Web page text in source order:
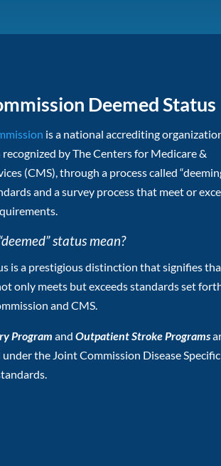
Deemed Status
is a national accrediting
by The Centers for Medicare &
(CMS), through a process called
and a survey process that meet or
status mean?
is a prestigious distinction that signifies
only meets but exceeds standards set
and CMS.
Program and Outpatient Stroke Programs
the Joint Commission Disease Specific